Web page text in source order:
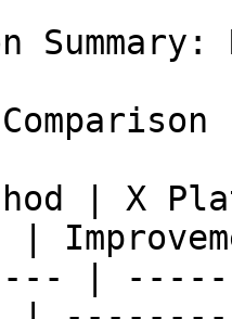
| X
|
|